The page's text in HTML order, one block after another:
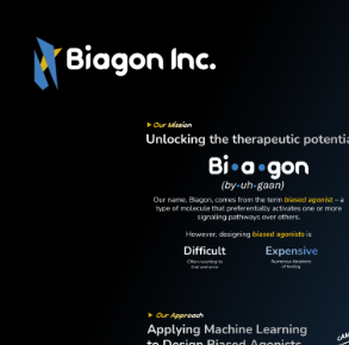
content